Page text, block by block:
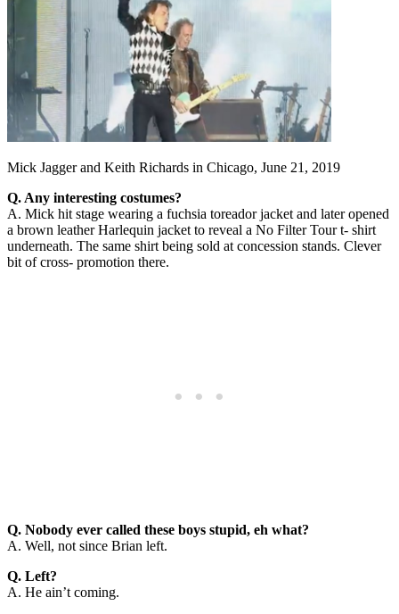
Mick Jagger and Keith Richards in Chicago, June 21, 2019
Q. Any interesting costumes?
A. Mick hit stage wearing a fuchsia toreador jacket and later opened
a brown leather Harlequin jacket to reveal a No Filter Tour t- shirt
underneath. The same shirt being sold at concession stands. Clever
bit of cross- promotion there.
Q. Nobody ever called these boys stupid, eh what?
A. Well, not since Brian left.
Q. Left?
A. He ain’t coming.